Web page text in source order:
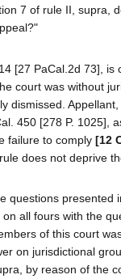
7 of rule II, supra,
[27 PaCal.2d 73], is
court was without
dismissed.
450 [278 P. 1025],
failure to comply [12
does not deprive
questions presented
all fours with the
of this court
on jurisdictional
by reason of the